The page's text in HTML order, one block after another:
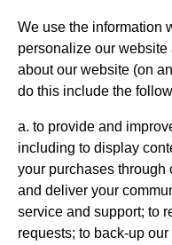
We use the information
personalize our
about our website (on
do this include the
a. to provide and
including to display
your purchases through
and deliver your
service and support; to
requests; to back-up